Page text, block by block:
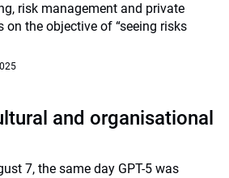
risk management and private
on the objective of “seeing risks
and organisational
7, the same day GPT-5 was